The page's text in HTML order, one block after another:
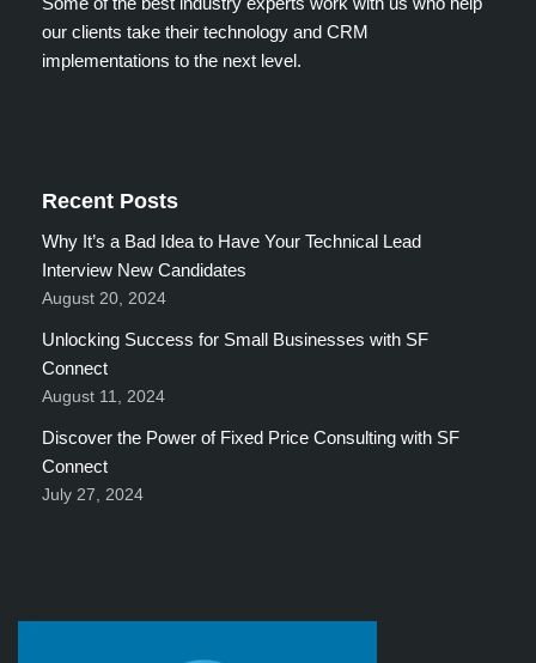
our clients take their technology and CRM
implementations to the next level.
Recent Posts
Why It’s a Bad Idea to Have Your Technical Lead
Interview New Candidates
August 20, 2024
Unlocking Success for Small Businesses with SF
Connect
August 11, 2024
Discover the Power of Fixed Price Consulting with SF
Connect
July 27, 2024